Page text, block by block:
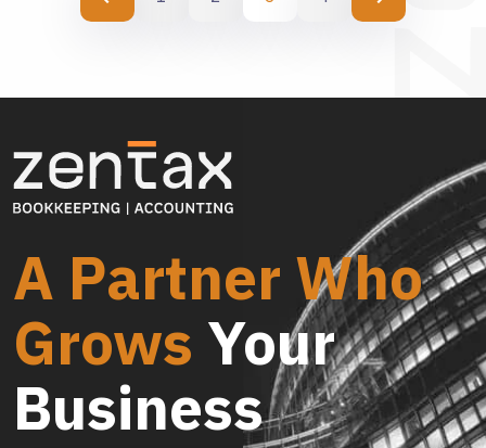
A Partner Who
Grows Your
Business